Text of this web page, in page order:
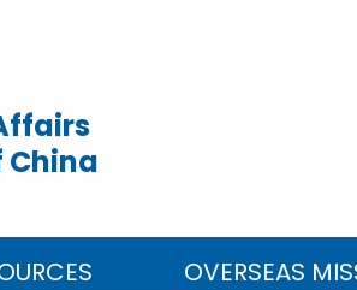
China
OVERSEAS